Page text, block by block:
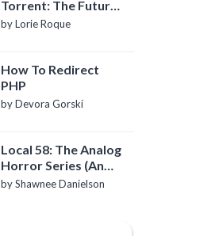
Torrent: The Future
of P2P File Sharing
by Lorie Roque
How To Redirect
PHP
by Devora Gorski
Local 58: The Analog
Horror Series (An
Introduction)
by Shawnee Danielson